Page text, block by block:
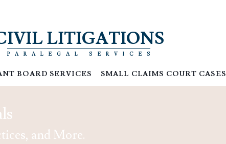
LITIGATIONS
PARALEGAL SERVICES
BOARD SERVICES SMALL CLAIMS COURT CASES
and More.